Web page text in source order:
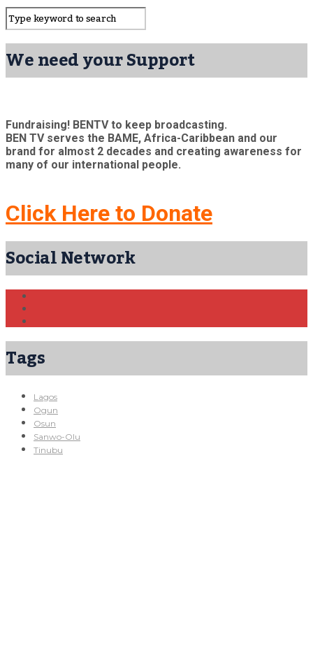
We need your Support
Fundraising! BENTV to keep broadcasting.
BEN TV serves the BAME, Africa-Caribbean and our
brand for almost 2 decades and creating awareness for
many of our international people.
Click Here to Donate
Social Network
Tags
Lagos
Ogun
Osun
Sanwo-Olu
Tinubu